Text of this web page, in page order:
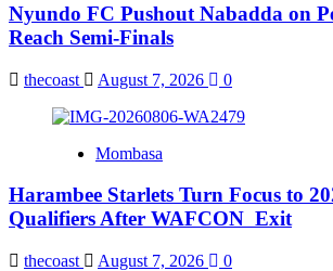
Nyundo FC Pushout Nabadda on
Reach Semi-Finals
thecoast August 7, 2026 0
Mombasa
Harambee Starlets Turn Focus to
Qualifiers After WAFCON Exit
thecoast August 7, 2026 0